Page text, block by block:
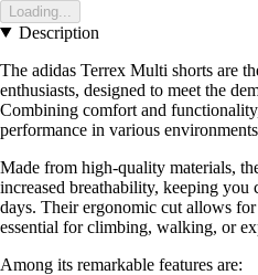
Loading...
Description
The adidas Terrex Multi shorts are
enthusiasts, designed to meet the
Combining comfort and
performance in various
Made from high-quality materials,
increased breathability, keeping you
days. Their ergonomic cut allows
essential for climbing, walking, or
Among its remarkable features are: